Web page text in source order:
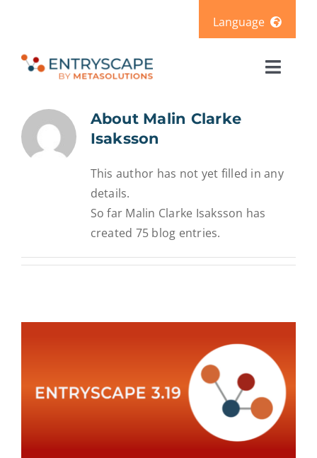
Language
Solutions
Products
About Malin Clarke
Isaksson
This author has not yet filled in any
details.
So far Malin Clarke Isaksson has
created 75 blog entries.